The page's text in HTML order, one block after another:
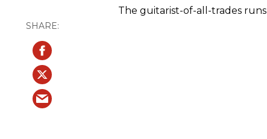
The guitarist-of-all-trades